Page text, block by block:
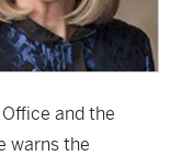
and the
warns the